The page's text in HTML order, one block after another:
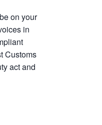
on your
in
Customs
act and